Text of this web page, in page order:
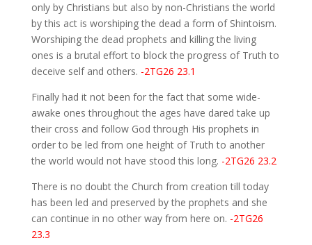
only by Christians but also by non-Christians the world
by this act is worshiping the dead a form of Shintoism.
Worshiping the dead prophets and killing the living
ones is a brutal effort to block the progress of Truth to
deceive self and others. -2TG26 23.1
Finally had it not been for the fact that some wide-
awake ones throughout the ages have dared take up
their cross and follow God through His prophets in
order to be led from one height of Truth to another
the world would not have stood this long. -2TG26 23.2
There is no doubt the Church from creation till today
has been led and preserved by the prophets and she
can continue in no other way from here on. -2TG26
23.3